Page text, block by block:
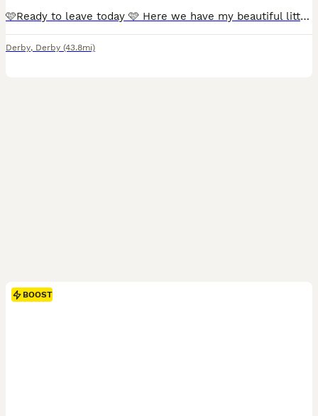
🩷Ready to leave today 🩷 Here we have my beautiful litter of long haired miniature Dachshunds the Mum to the pups is our family pet we took on ourselves to let her have one litter We have left one
Derby, Derby (43.8mi)
BOOST